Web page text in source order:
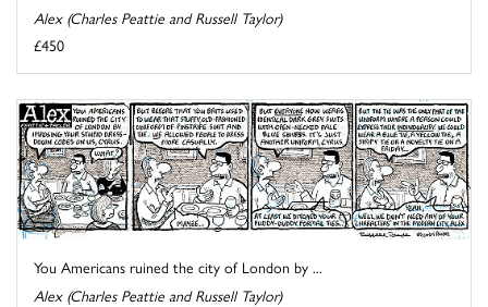
Alex (Charles Peattie and Russell Taylor)
£450
You Americans ruined the city of London by ...
Alex (Charles Peattie and Russell Taylor)